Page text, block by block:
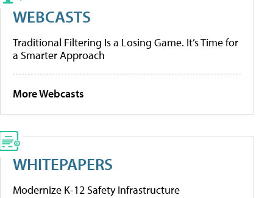
WEBCASTS
Traditional Filtering Is a Losing Game. It’s Time for
a Smarter Approach
More Webcasts
WHITEPAPERS
Modernize K-12 Safety Infrastructure